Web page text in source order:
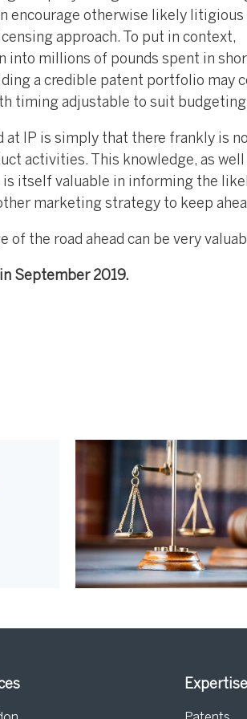
encourage otherwise likely litigious
approach. To put in context,
millions of pounds spent in
a credible patent portfolio may
timing adjustable to suit
at IP is simply that there frankly is
activities. This knowledge, as well
is itself valuable in informing the
marketing strategy to keep
the road ahead can be very
September 2019.
Expertise